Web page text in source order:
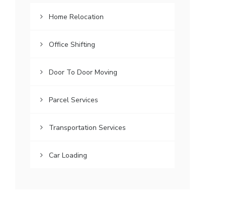
Home Relocation
Office Shifting
Door To Door Moving
Parcel Services
Transportation Services
Car Loading